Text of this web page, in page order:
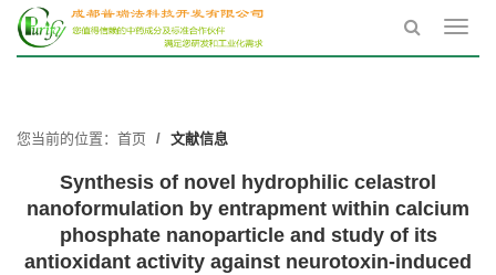
您当前的位置： 首页 文献信息
Synthesis of novel hydrophilic celastrol
nanoformulation by entrapment within calcium
phosphate nanoparticle and study of its
antioxidant activity against neurotoxin-induced